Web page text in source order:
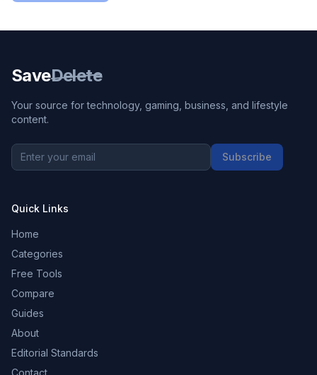
SaveDelete
Your source for technology, gaming, business, and lifestyle
content.
Subscribe
Quick Links
Home
Categories
Free Tools
Compare
Guides
About
Editorial Standards
Contact